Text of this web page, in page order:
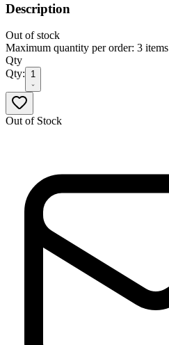
Description
Out of stock
Maximum quantity per order: 3 items
Qty
Qty:
1
Out of Stock